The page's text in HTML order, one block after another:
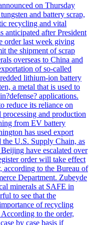
on Thursday
and battery scrap,
recycling and vital
anticipated after President
order last week giving
the shipment of scrap
overseas to China and
of so-called
lithium-ion battery
a metal that is used to
applications.
reduce its reliance on
and production
from EV battery
has used export
U.S. Supply Chain, as
have escalated over
order will take effect
according to the Bureau of
Department. Zubeyde
minerals at SAFE in
to see that the
of recycling
to the order,
by case basis if